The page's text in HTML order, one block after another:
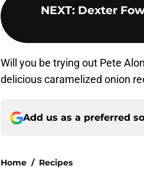
NEXT: Dexter
Will you be trying out Pete
delicious caramelized onion
Add us as a preferred
Home / Recipes